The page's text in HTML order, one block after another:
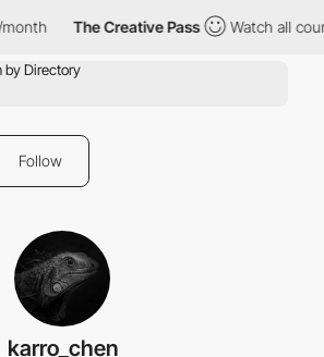
The Creative Pass Watch all
Follow
karro_chen